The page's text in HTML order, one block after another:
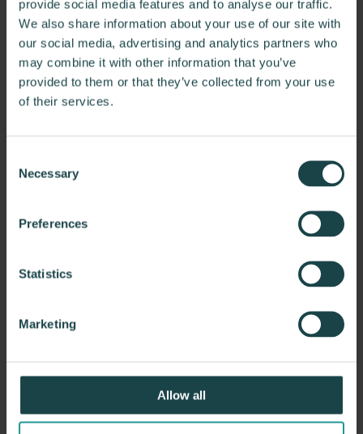
provide social media features and to analyse our traffic.
We also share information about your use of our site with
our social media, advertising and analytics partners who
may combine it with other information that you’ve
provided to them or that they’ve collected from your use
of their services.
Selection
Necessary
Preferences
Statistics
Marketing
Allow all
Bardin Hill
reflects the firm's vision and values.